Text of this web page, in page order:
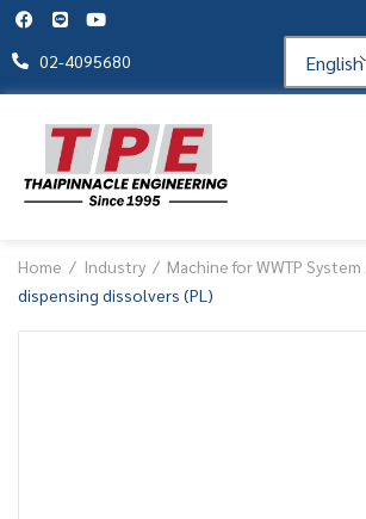
02-4095680 English
Home Industry Machine for WWTP System
dispensing dissolvers (PL)